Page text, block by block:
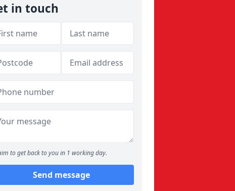
in touch
to get back to you in 1 working day.
Send message